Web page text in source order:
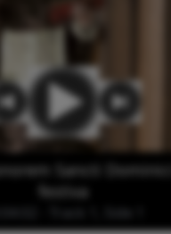
Sancti
festiva